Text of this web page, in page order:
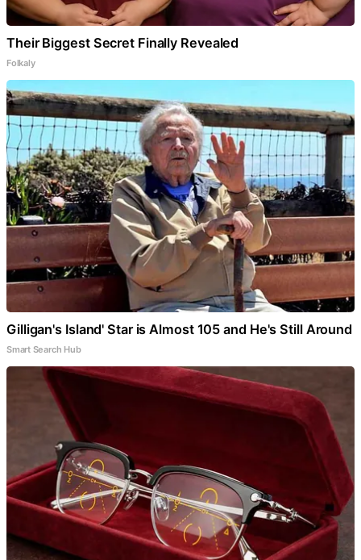
Their Biggest Secret Finally Revealed
Folkaly
Gilligan's Island' Star is Almost 105 and He's Still Around
Smart Search Hub